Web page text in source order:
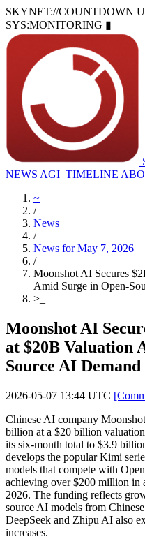
SKYNET://COUNTDOWN
SYS:MONITORING ▮
NEWS AGI_TIMELINE
~
/
News
/
News for May 7, 2026
/
Moonshot AI Secures
Amid Surge in Open-
>
Moonshot AI
at $20B Valuation
Source AI Demand
2026-05-07 13:44 UTC
Chinese AI company
billion at a $20 billion
its six-month total to $3.9
develops the popular Kimi
models that compete with
achieving over $200 million in
2026. The funding reflects
source AI models from
DeepSeek and Zhipu AI also
increases.